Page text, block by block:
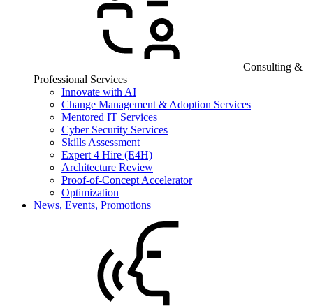
Consulting &
Professional Services
Innovate with AI
Change Management & Adoption Services
Mentored IT Services
Cyber Security Services
Skills Assessment
Expert 4 Hire (E4H)
Architecture Review
Proof-of-Concept Accelerator
Optimization
News, Events, Promotions